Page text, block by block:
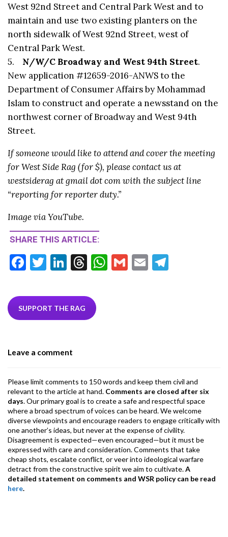
West 92nd Street and Central Park West and to
maintain and use two existing planters on the
north sidewalk of West 92nd Street, west of
Central Park West.
5. N/W/C Broadway and West 94th Street.
New application #12659-2016-ANWS to the
Department of Consumer Affairs by Mohammad
Islam to construct and operate a newsstand on the
northwest corner of Broadway and West 94th
Street.
If someone would like to attend and cover the meeting
for West Side Rag (for $), please contact us at
westsiderag at gmail dot com with the subject line
“reporting for reporter duty.”
Image via YouTube.
SHARE THIS ARTICLE:
F
e
b
k
T
itt
er
Li
ke
dI
T
ea
ds
W G
E
SUPPORT THE RAG
Leave a comment
Please limit comments to 150 words and keep them civil and
relevant to the article at hand. Comments are closed after six
days. Our primary goal is to create a safe and respectful space
where a broad spectrum of voices can be heard. We welcome
diverse viewpoints and encourage readers to engage critically with
one another’s ideas, but never at the expense of civility.
Disagreement is expected—even encouraged—but it must be
expressed with care and consideration. Comments that take
cheap shots, escalate conflict, or veer into ideological warfare
detract from the constructive spirit we aim to cultivate.A
detailed statement on comments and WSR policy can be read
here.